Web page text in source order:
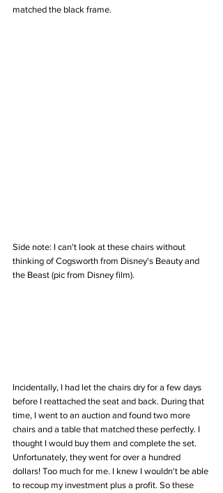
matched the black frame.
Side note: I can't look at these chairs without
thinking of Cogsworth from Disney's Beauty and
the Beast (pic from Disney film).
Incidentally, I had let the chairs dry for a few days
before I reattached the seat and back. During that
time, I went to an auction and found two more
chairs and a table that matched these perfectly. I
thought I would buy them and complete the set.
Unfortunately, they went for over a hundred
dollars! Too much for me. I knew I wouldn't be able
to recoup my investment plus a profit. So these